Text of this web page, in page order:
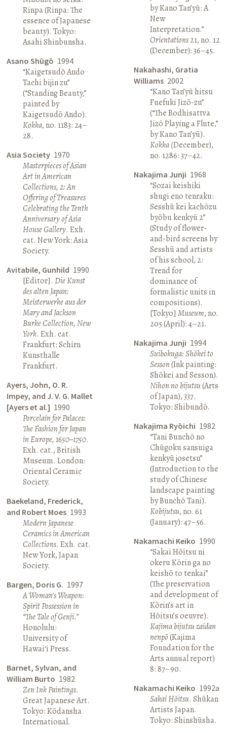
Rinpa (Rinpa: The
essence of Japanese
beauty). Tokyo:
Asahi Shinbunsha.
Asano Shūgō 1994
“Kaigetsudō Ando
Tachi bijin zu”
(“Standing Beauty,”
painted by
Kaigetsudō Ando).
Kokka, no. 1183: 24–
28.
Asia Society 1970
Masterpieces of Asian
Art in American
Collections, 2: An
Offering of Treasures
Celebrating the Tenth
Anniversary of Asia
House Gallery. Exh.
cat. New York: Asia
Society.
Avitabile, Gunhild 1990
[Editor].Die Kunst
des alten Japan:
Meisterwerke aus der
Mary and Jackson
Burke Collection, New
York. Exh. cat.
Frankfurt: Schirn
Kunsthalle
Frankfurt.
Ayers, John, O. R.
Impey, and J. V. G. Mallet
[Ayers et al.] 1990
Porcelain for Palaces:
The Fashion for Japan
in Europe, 1650–1750.
Exh. cat., British
Museum. London:
Oriental Ceramic
Society.
Baekeland, Frederick,
and Robert Moes 1993
Modern Japanese
Ceramics in American
Collections. Exh. cat.
New York, Japan
Society.
Bargen, Doris G. 1997
A Woman’s Weapon:
Spirit Possession in
“The Tale of Genji.”
Honolulu:
University of
Hawai‘i Press.
Barnet, Sylvan, and
William Burto 1982
Zen Ink Paintings.
Great Japanese Art.
Tokyo: Kōdansha
International.
by Kano Tan’yū: A
New
Interpretation.”
Orientations21, no. 12
(December): 36–45.
Nakahashi, Gratia
Williams 2002
“Kano Tan’yū hitsu
Fuefuki Jizō-zu”
(“The Bodhisattva
Jizō Playing a Flute,”
by Kano Tan’yū).
Kokka (December),
no. 1286: 37–42.
Nakajima Junji 1968
“Sozai keishiki
shugi eno tenraku:
Sesshū kei kachōzu
byōbu kenkyū 2”
(Study of flower-
and-bird screens by
Sesshū and artists
of his school, 2:
Trend for
dominance of
formalistic units in
compositions).
[Tokyo] Museum, no.
205 (April): 4–21.
Nakajima Junji 1994
Suibokuga: Shōkei to
Sesson(Ink painting:
Shōkei and Sesson).
Nihon no bijutsu(Arts
of Japan), 337.
Tokyo: Shibundō.
Nakajima Ryōichi 1982
“Tani Bunchō no
Chūgoku sansuiga
kenkyū josetsu”
(Introduction to the
study of Chinese
landscape painting
by Bunchō Tani).
Kobijutsu, no. 61
(January): 47–56.
Nakamachi Keiko 1990
“Sakai Hōitsu ni
okeru Kōrin ga no
keishō to tenkai”
(The preservation
and development of
Kōrin’s art in
Hōitsu’s oeuvre).
Kajima bijutsu zaidan
nenpō(Kajima
Foundation for the
Arts annual report)
8: 87–90.
Nakamachi Keiko 1992a
Sakai Hōitsu. Shūkan
Artists Japan.
Tokyo: Shinshūsha.